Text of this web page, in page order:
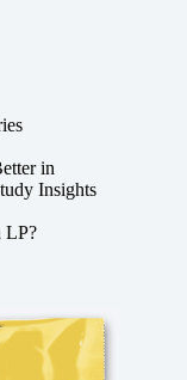
in
Insights
LP?